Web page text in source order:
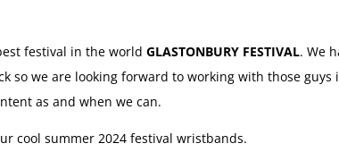
festival in the world GLASTONBURY FESTIVAL. We
so we are looking forward to working with those
as and when we can.
cool summer 2024 festival wristbands.